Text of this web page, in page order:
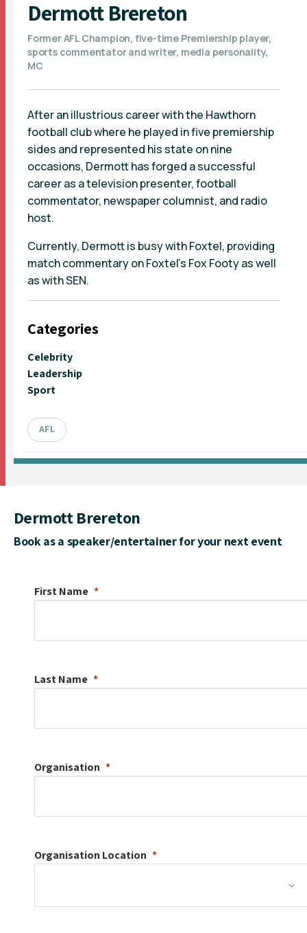
Dermott Brereton
Former AFL Champion, five-time Premiership player,
sports commentator and writer, media personality,
MC
After an illustrious career with the Hawthorn
football club where he played in five premiership
sides and represented his state on nine
occasions, Dermott has forged a successful
career as a television presenter, football
commentator, newspaper columnist, and radio
host.
Currently, Dermott is busy with Foxtel, providing
match commentary on Foxtel’s Fox Footy as well
as with SEN.
Categories
Celebrity
Leadership
Sport
AFL
Dermott Brereton
Book as a speaker/entertainer for your next event
First Name
Last Name
Organisation
Organisation Location